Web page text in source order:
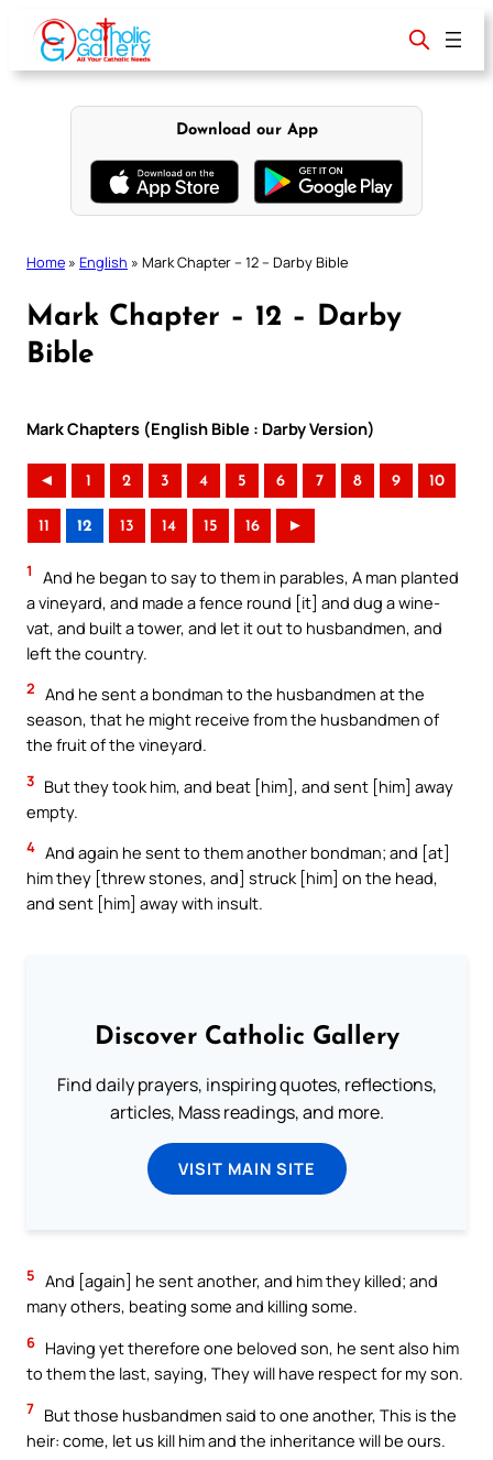
content
Download our App
Home » English » Mark Chapter – 12 – Darby Bible
Mark Chapter – 12 – Darby
Bible
Mark Chapters (English Bible : Darby Version)
◄ 1 2 3 4 5 6 7 8 9 10
11 12 13 14 15 16 ►
1
And he began to say to them in parables, A man planted
a vineyard, and made a fence round [it] and dug a wine-
vat, and built a tower, and let it out to husbandmen, and
left the country.
2 And he sent a bondman to the husbandmen at the
season, that he might receive from the husbandmen of
the fruit of the vineyard.
3 But they took him, and beat [him], and sent [him] away
empty.
4 And again he sent to them another bondman; and [at]
him they [threw stones, and] struck [him] on the head,
and sent [him] away with insult.
Discover Catholic Gallery
Find daily prayers, inspiring quotes, reflections,
articles, Mass readings, and more.
VISIT MAIN SITE
5 And [again] he sent another, and him they killed; and
many others, beating some and killing some.
6 Having yet therefore one beloved son, he sent also him
to them the last, saying, They will have respect for my son.
7 But those husbandmen said to one another, This is the
heir: come, let us kill him and the inheritance will be ours.